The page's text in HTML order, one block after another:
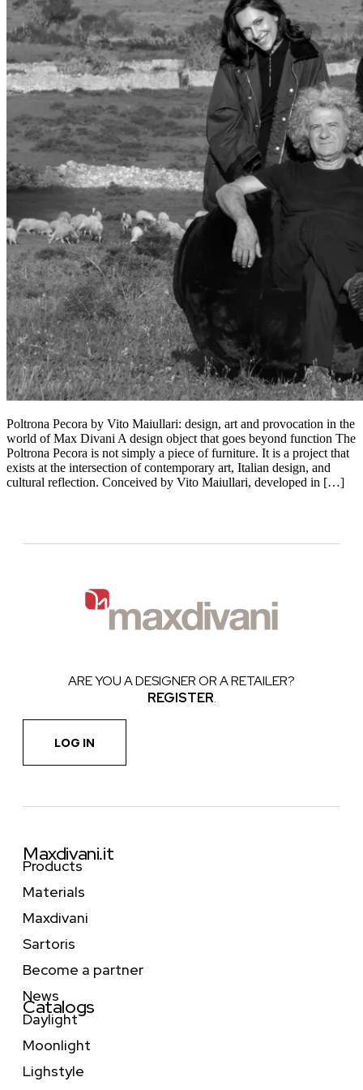
Poltrona Pecora by Vito Maiullari: design, art and provocation in the
world of Max Divani A design object that goes beyond function The
Poltrona Pecora is not simply a piece of furniture. It is a project that
exists at the intersection of contemporary art, Italian design, and
cultural reflection. Conceived by Vito Maiullari, developed in […]
ARE YOU A DESIGNER OR A RETAILER?
REGISTER.
LOG IN
Maxdivani.it
Products
Materials
Maxdivani
Sartoris
Become a partner
News
Catalogs
Daylight
Moonlight
Lighstyle